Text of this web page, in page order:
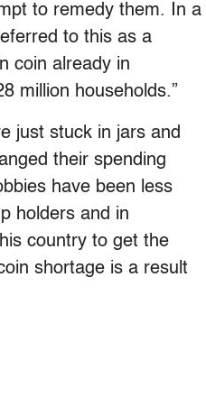
to remedy them. In a
to this as a
coin already in
million households.”
just stuck in jars and
their spending
have been less
holders and in
country to get the
shortage is a result